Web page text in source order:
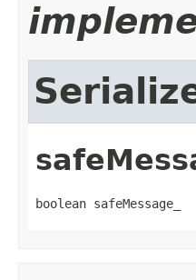
boolean safeMessage_